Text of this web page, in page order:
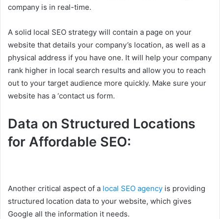
company is in real-time.
A solid local SEO strategy will contain a page on your
website that details your company’s location, as well as a
physical address if you have one. It will help your company
rank higher in local search results and allow you to reach
out to your target audience more quickly. Make sure your
website has a ‘contact us form.
Data on Structured Locations
for Affordable SEO:
Another critical aspect of a local SEO agency is providing
structured location data to your website, which gives
Google all the information it needs.